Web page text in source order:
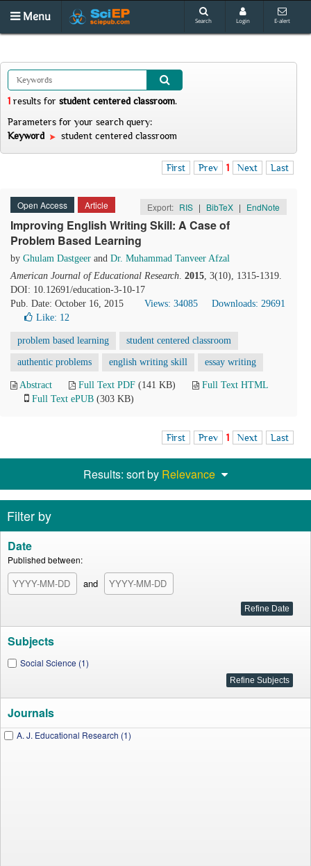
Menu Search Login E-alert
1 results for student centered classroom.
Parameters for your search query:
Keyword
student centered classroom
First Prev 1 Next Last
Open Access Article Export: RIS | BibTeX | EndNote
Improving English Writing Skill: A Case of
Problem Based Learning
by Ghulam Dastgeer and Dr. Muhammad Tanveer Afzal
American Journal of Educational Research. 2015, 3(10), 1315-1319.
DOI: 10.12691/education-3-10-17
Pub. Date: October 16, 2015
Views: 34085
Downloads: 29691
Like: 12
problem based learning student centered classroom
authentic problems english writing skill essay writing
Abstract Full Text PDF (141 KB)
Full Text HTML
Full Text ePUB (303 KB)
First Prev 1 Next Last
Results: sort by Relevance
Filter by
Date
Published between:
and
Subjects
Social Science (1)
Journals
A. J. Educational Research (1)